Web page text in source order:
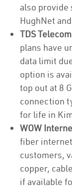
also provide
HughNet
TDS Telecom
plans have
data limit
option is
top out at 8
connection
for life in
WOW
fiber
customers,
copper,
if available